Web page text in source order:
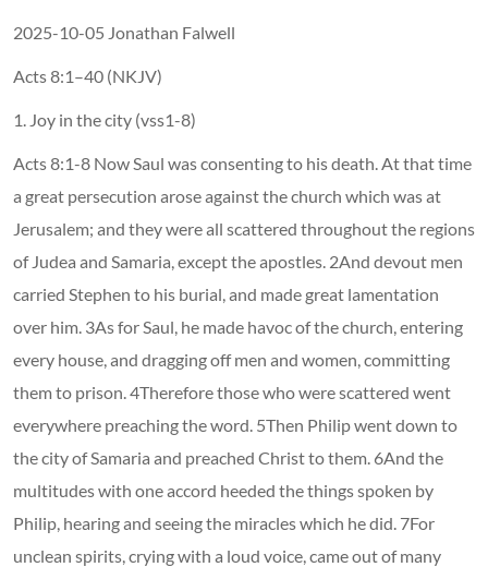
2025-10-05 Jonathan Falwell
Acts 8:1–40 (NKJV)
1. Joy in the city (vss1-8)
Acts 8:1-8 Now Saul was consenting to his death. At that time
a great persecution arose against the church which was at
Jerusalem; and they were all scattered throughout the regions
of Judea and Samaria, except the apostles. 2And devout men
carried Stephen to his burial, and made great lamentation
over him. 3As for Saul, he made havoc of the church, entering
every house, and dragging off men and women, committing
them to prison. 4Therefore those who were scattered went
everywhere preaching the word. 5Then Philip went down to
the city of Samaria and preached Christ to them. 6And the
multitudes with one accord heeded the things spoken by
Philip, hearing and seeing the miracles which he did. 7For
unclean spirits, crying with a loud voice, came out of many